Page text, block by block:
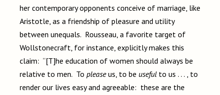
her contemporary opponents conceive of marriage, like
Aristotle, as a friendship of pleasure and utility
between unequals. Rousseau, a favorite target of
Wollstonecraft, for instance, explicitly makes this
claim: “[T]he education of women should always be
relative to men. To please us, to be useful to us . . . , to
render our lives easy and agreeable: these are the